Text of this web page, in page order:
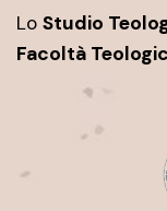
Lo Studio
Facoltà